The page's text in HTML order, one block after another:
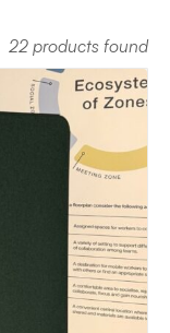
22 products found